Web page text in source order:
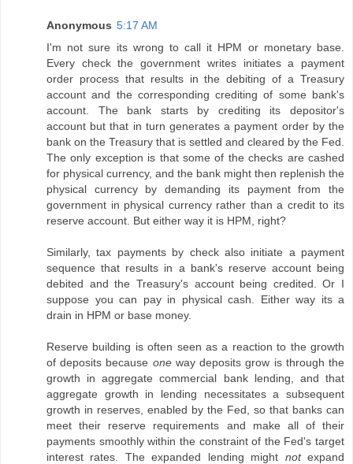
Anonymous 5:17 AM
I'm not sure its wrong to call it HPM or monetary base.
Every check the government writes initiates a payment
order process that results in the debiting of a Treasury
account and the corresponding crediting of some bank's
account. The bank starts by crediting its depositor's
account but that in turn generates a payment order by the
bank on the Treasury that is settled and cleared by the Fed.
The only exception is that some of the checks are cashed
for physical currency, and the bank might then replenish the
physical currency by demanding its payment from the
government in physical currency rather than a credit to its
reserve account. But either way it is HPM, right?
Similarly, tax payments by check also initiate a payment
sequence that results in a bank's reserve account being
debited and the Treasury's account being credited. Or I
suppose you can pay in physical cash. Either way its a
drain in HPM or base money.
Reserve building is often seen as a reaction to the growth
of deposits because oneway deposits grow is through the
growth in aggregate commercial bank lending, and that
aggregate growth in lending necessitates a subsequent
growth in reserves, enabled by the Fed, so that banks can
meet their reserve requirements and make all of their
payments smoothly within the constraint of the Fed's target
interest rates. The expanded lending might notexpand